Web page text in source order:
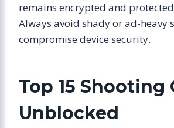
remains encrypted and
Always avoid shady or ad-heavy
compromise device security.
Top 15 Shooting
Unblocked